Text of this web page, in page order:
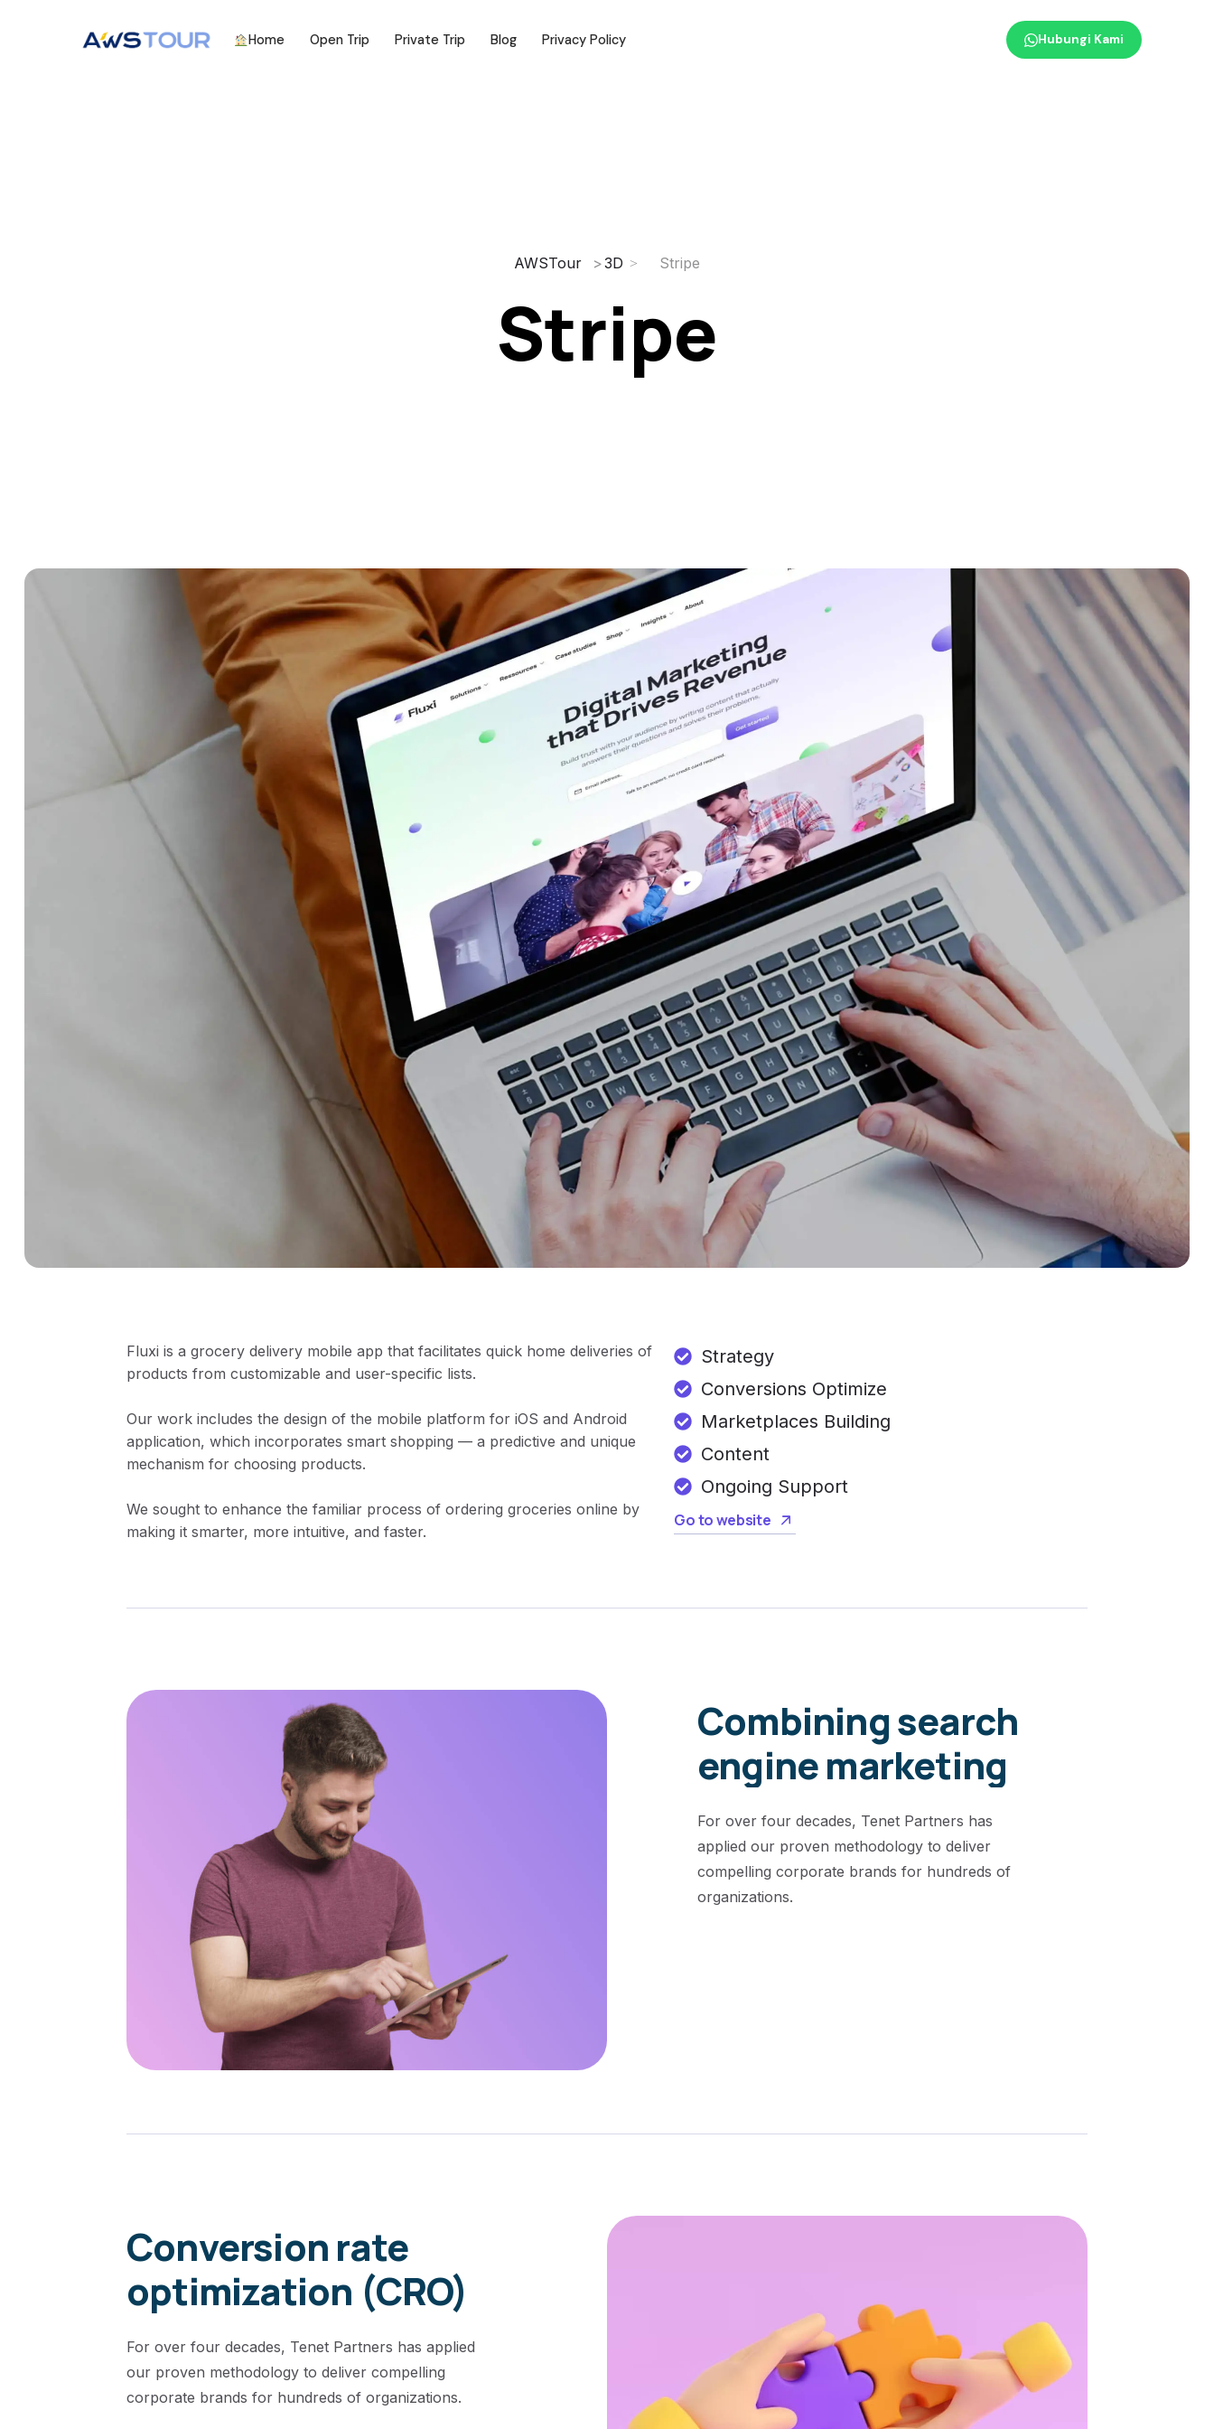
Home Open Trip Private Trip Blog Privacy Policy Hubungi Kami
AWSTour 3D Stripe
Stripe
Fluxi is a grocery delivery mobile app that facilitates quick home deliveries of
products from customizable and user-specific lists.
Our work includes the design of the mobile platform for iOS and Android
application, which incorporates smart shopping — a predictive and unique
mechanism for choosing products.
We sought to enhance the familiar process of ordering groceries online by
making it smarter, more intuitive, and faster.
Strategy
Conversions Optimize
Marketplaces Building
Content
Ongoing Support
Go to website
Combining search
engine marketing
For over four decades, Tenet Partners has
applied our proven methodology to deliver
compelling corporate brands for hundreds of
organizations.
Conversion rate
optimization (CRO)
For over four decades, Tenet Partners has applied
our proven methodology to deliver compelling
corporate brands for hundreds of organizations.